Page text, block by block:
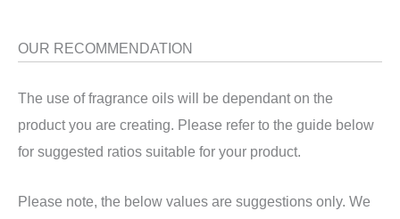
OUR RECOMMENDATION
The use of fragrance oils will be dependant on the
product you are creating. Please refer to the guide below
for suggested ratios suitable for your product.
Please note, the below values are suggestions only. We